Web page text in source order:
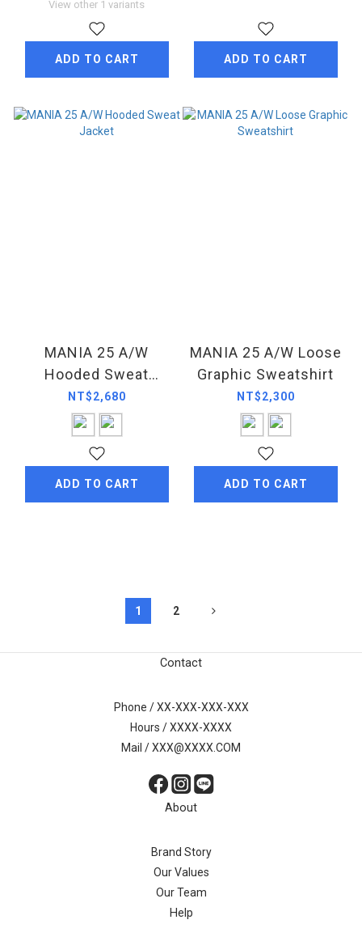
View other 1 variants
ADD TO CART ADD TO CART
MANIA 25 A/W
Hooded Sweat
Jacket
NT$2,680
ADD TO CART
MANIA 25 A/W Loose
Graphic Sweatshirt
NT$2,300
ADD TO CART
1 2
Contact
Phone / XX-XXX-XXX-XXX
Hours / XXXX-XXXX
Mail / XXX@XXXX.COM
About
Brand Story
Our Values
Our Team
Help